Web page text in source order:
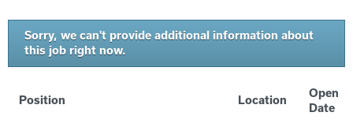
Sorry, we can't provide additional information about
this job right now.
Position Location
Open
Date